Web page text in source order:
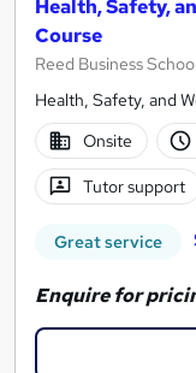
Health, Safety,
Course
Reed Business School
Health, Safety, and
Onsite
Tutor support
Great service
Enquire for